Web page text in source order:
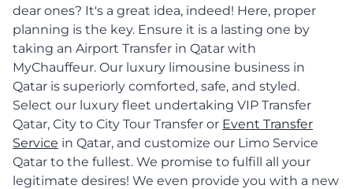
dear ones? It's a great idea, indeed! Here, proper
planning is the key. Ensure it is a lasting one by
taking an Airport Transfer in Qatar with
MyChauffeur. Our luxury limousine business in
Qatar is superiorly comforted, safe, and styled.
Select our luxury fleet undertaking VIP Transfer
Qatar, City to City Tour Transfer or Event Transfer
Service in Qatar, and customize our Limo Service
Qatar to the fullest. We promise to fulfill all your
legitimate desires! We even provide you with a new